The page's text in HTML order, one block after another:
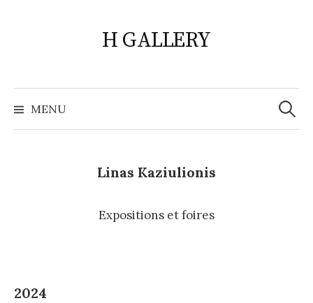
H GALLERY
MENU
Search
for:
Linas Kaziulionis
Expositions et foires
2024